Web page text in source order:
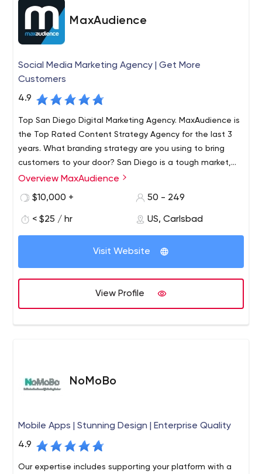
MaxAudience
Social Media Marketing Agency | Get More
Customers
4.9
Top San Diego Digital Marketing Agency. MaxAudience is
the Top Rated Content Strategy Agency for the last 3
years. What branding strategy are you using to bring
customers to your door? San Diego is a tough market,
but Max Audience can enhance your current digital
MaxAudience is a strategic brand and marketing
consultancy with online lead generation and conversion
with precise, high ROI, marketing campaigns that deliver
inspiring results.
At MaxAudience, the results are seen in a matter of
months, increasing your business is the name of the
game and we do it quickly. Our team members have
contributed to legendary campaigns such as the launch
of the GM Mastercard, known as the most successful
credit card launch of all time. Our team has generated 1
businesses to us to help increase their bottom line.
Overview MaxAudience
$10,000 +
50 - 249
< $25 / hr US, Carlsbad
Visit Website
View Profile
NoMoBo
Mobile Apps | Stunning Design | Enterprise Quality
4.9
Our expertise includes supporting your platform with a